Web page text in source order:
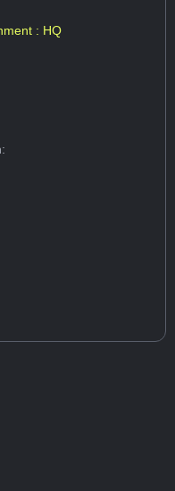
: HQ